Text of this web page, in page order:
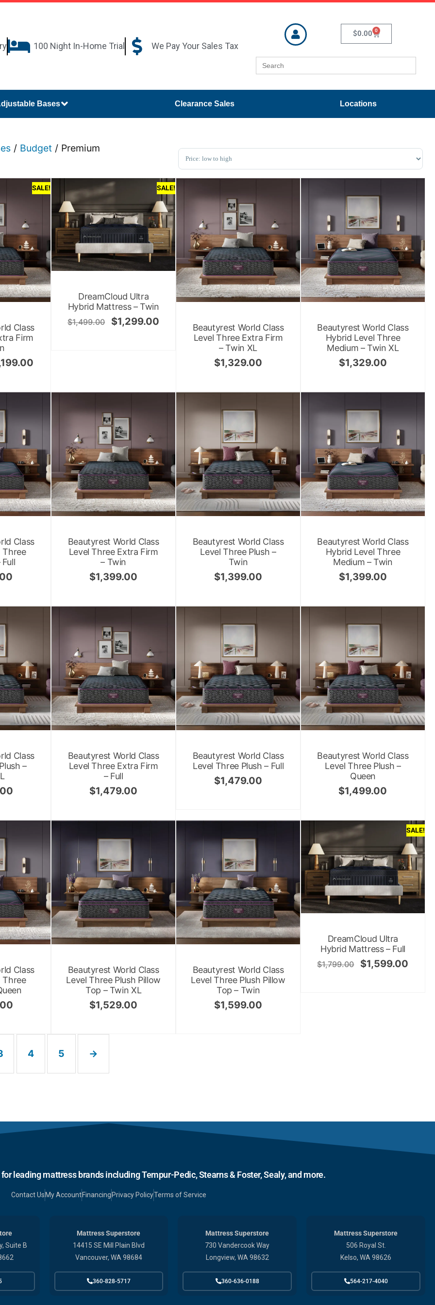
100 Night In-Home Trial We Pay Your Sales Tax
$0.00 0
Search
for:
Bases Clearance Sales Locations
/ Budget / Premium
Sort Products
SALE!
Class
Firm
SALE!
DreamCloud Ultra
Hybrid Mattress – Twin
$1,499.00 $1,299.00
Beautyrest World Class
Level Three Extra Firm
– Twin XL
$1,329.00
Beautyrest World Class
Hybrid Level Three
Medium – Twin XL
$1,329.00
Class
Three
Beautyrest World Class
Level Three Extra Firm
– Twin
$1,399.00
Beautyrest World Class
Level Three Plush –
Twin
$1,399.00
Beautyrest World Class
Hybrid Level Three
Medium – Twin
$1,399.00
Class
–
Beautyrest World Class
Level Three Extra Firm
– Full
$1,479.00
Beautyrest World Class
Level Three Plush – Full
$1,479.00
Beautyrest World Class
Level Three Plush –
Queen
$1,499.00
Class
Three
Beautyrest World Class
Level Three Plush Pillow
Top – Twin XL
$1,529.00
Beautyrest World Class
Level Three Plush Pillow
Top – Twin
$1,599.00
SALE!
DreamCloud Ultra
Hybrid Mattress – Full
$1,799.00 $1,599.00
4 5 →
leading mattress brands including Tempur-Pedic, Stearns & Foster, Sealy, and more.
Contact Us My AccountFinancing Privacy PolicyTerms of Service
Suite B
Mattress Superstore
14415 SE Mill Plain Blvd
Vancouver, WA 98684
360-828-5717
Mattress Superstore
730 Vandercook Way
Longview, WA 98632
360-636-0188
Mattress Superstore
506 Royal St.
Kelso, WA 98626
564-217-4040